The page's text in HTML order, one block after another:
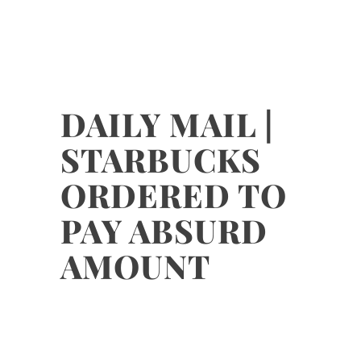
DAILY MAIL |
STARBUCKS
ORDERED TO
PAY ABSURD
AMOUNT